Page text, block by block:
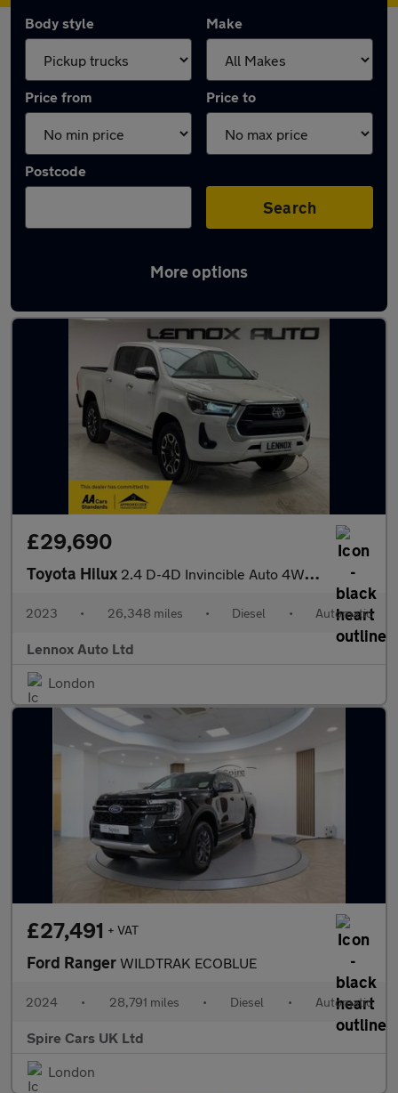
Body style Make
Price from Price to
Postcode
Search
More options
Used pickup trucks in stock
£29,690
Toyota Hilux 2.4 D-4D Invincible Auto 4WD Euro 6 (s/s) 4dr
2023 • 26,348 miles • Diesel • Automatic
Lennox Auto Ltd
London
£27,491 + VAT
Ford Ranger WILDTRAK ECOBLUE
2024 • 28,791 miles • Diesel • Automatic
Spire Cars UK Ltd
London